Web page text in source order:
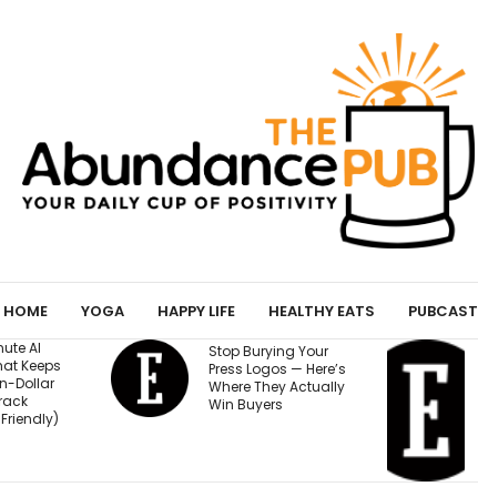
HOME YOGA HAPPY LIFE HEALTHY EATS PUBCAST
Your
— Here’s
Actually
He Started a
Business at 26 and
Was Rejected by
Every Bank and
Investor. Now It’s